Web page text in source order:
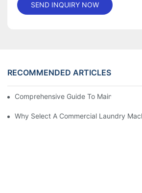
SEND INQUIRY NOW
RECOMMENDED ARTICLES
Comprehensive Guide To Maintaining
Why Select A Commercial Laundry